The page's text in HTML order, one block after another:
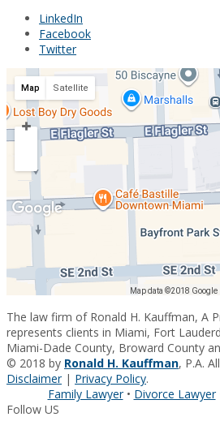
LinkedIn
Facebook
Twitter
Map data ©2018 Google
Map Satellite
The law firm of Ronald H. Kauffman, A
represents clients in Miami, Fort
Miami-Dade County, Broward County
© 2018 by Ronald H. Kauffman, P.A.
Disclaimer| Privacy Policy.
Family Lawyer• Divorce Lawyer
Follow US